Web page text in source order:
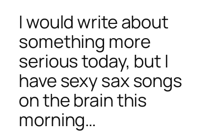
I would write about
something more
serious today, but I
have sexy sax songs
on the brain this
morning…